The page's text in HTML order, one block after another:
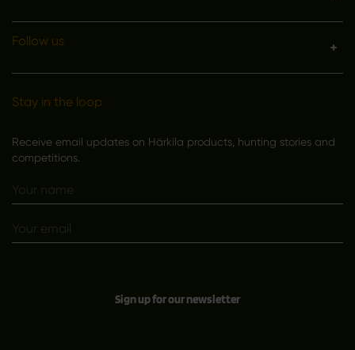
Follow us
Stay in the loop
Receive email updates on Härkila products, hunting stories and
competitions.
Sign up for our newsletter